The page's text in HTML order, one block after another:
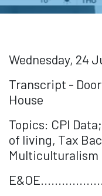
Wednesday, 24
Transcript -
House
Topics: CPI
of living, Tax
Multiculturalism